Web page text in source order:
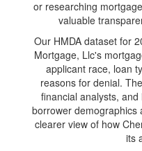
or researching
valuable
Our HMDA dataset for
Mortgage, Llc's
applicant race, loan
reasons for denial.
financial analysts,
borrower demographics
clearer view of how
its